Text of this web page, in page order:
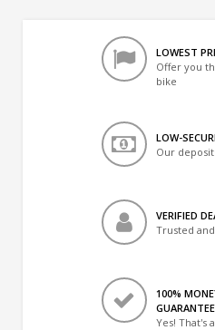
LOWEST
Offer you
bike
LOW-
Our
VERIFIED
Trusted
100%
Yes! That's